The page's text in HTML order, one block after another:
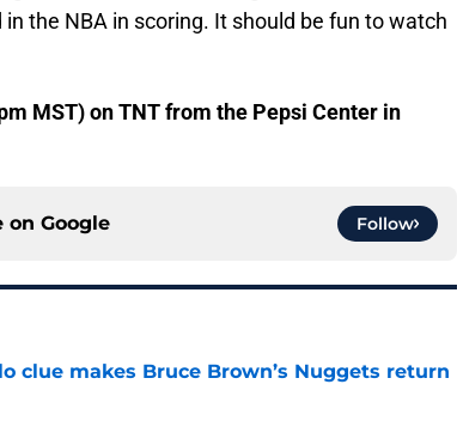
the NBA in scoring. It should be fun to watch
MST) on TNT from the Pepsi Center in
on Google Follow
clue makes Bruce Brown’s Nuggets return